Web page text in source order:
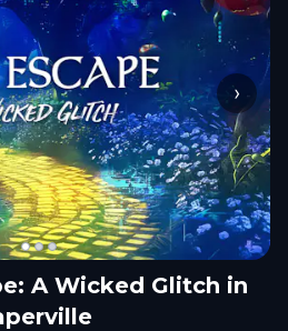
›
A Wicked Glitch in